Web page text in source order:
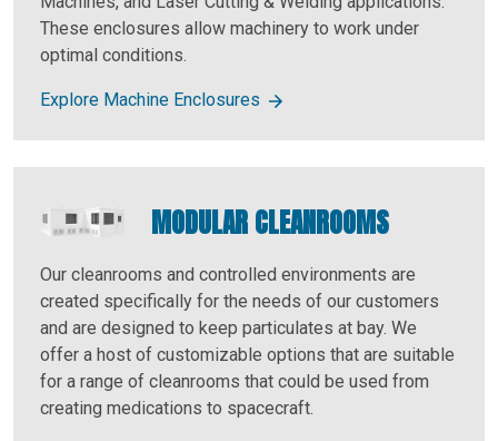
These enclosures allow machinery to work under
optimal conditions.
Explore Machine Enclosures
MODULAR CLEANROOMS
Our cleanrooms and controlled environments are
created specifically for the needs of our customers
and are designed to keep particulates at bay. We
offer a host of customizable options that are suitable
for a range of cleanrooms that could be used from
creating medications to spacecraft.